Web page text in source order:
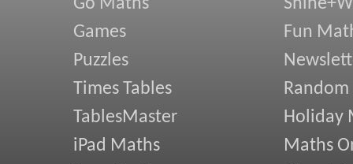
Go Maths
Games
Puzzles
Times Tables
TablesMaster
iPad Maths
Fun
Random
Holiday
Maths